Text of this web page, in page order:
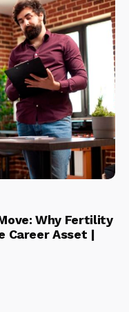
Why Fertility
Career Asset |